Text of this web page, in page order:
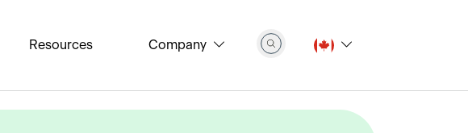
Resources Company